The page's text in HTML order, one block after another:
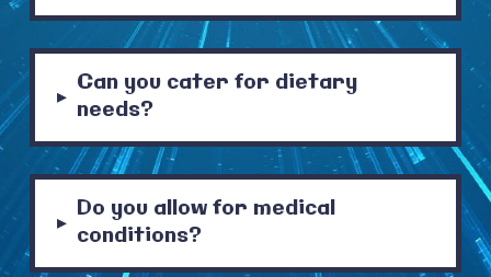
▸ Can you cater for dietary
needs?
▸ Do you allow for medical
conditions?